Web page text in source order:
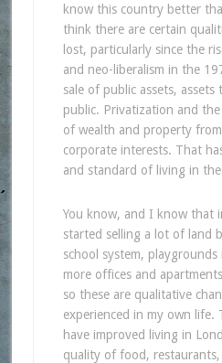
know this country better
think there are certain
lost, particularly since the
and neo-liberalism in the
sale of public assets,
public. Privatization and
of wealth and property
corporate interests. That
and standard of living in
You know, and I know that
started selling a lot of land
school system,
more offices and
so these are qualitative
experienced in my own life.
have improved living in
quality of food,